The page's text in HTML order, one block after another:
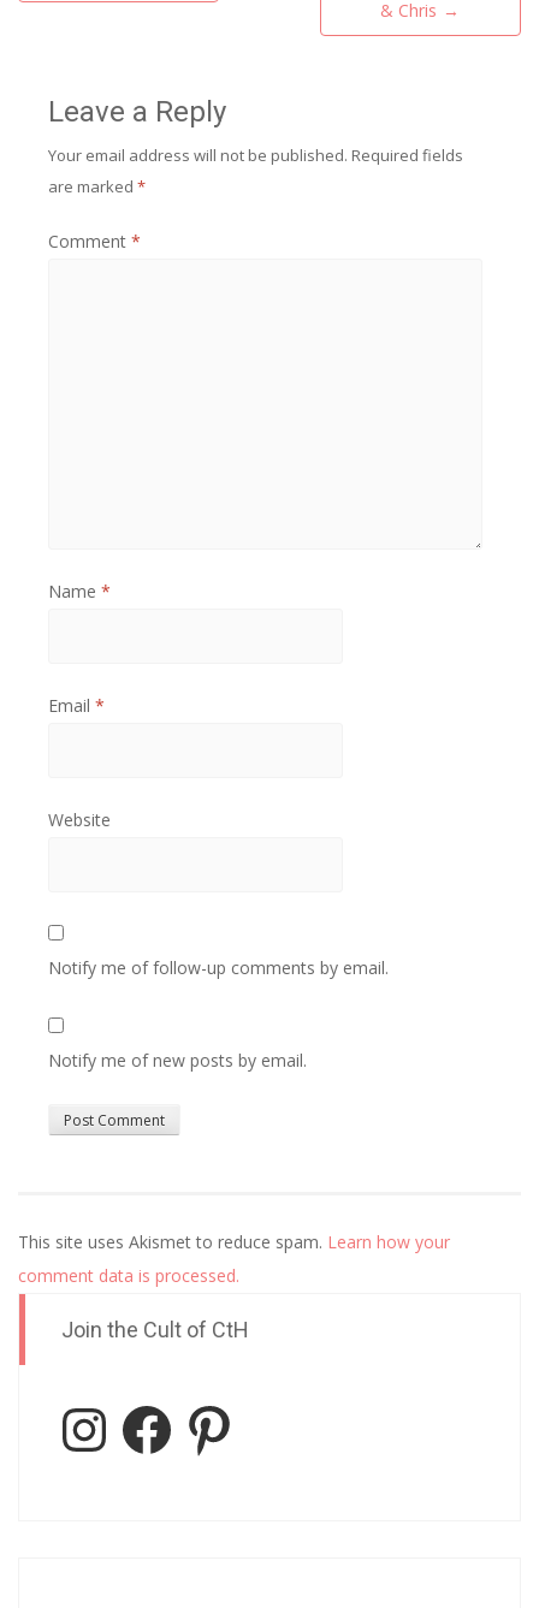
& Chris →
Leave a Reply
Your email address will not be published. Required fields
are marked *
Comment *
Name *
Email *
Website
Notify me of follow-up comments by email.
Notify me of new posts by email.
This site uses Akismet to reduce spam. Learn how your
comment data is processed.
Join the Cult of CtH
InstagramFacebookPinterest